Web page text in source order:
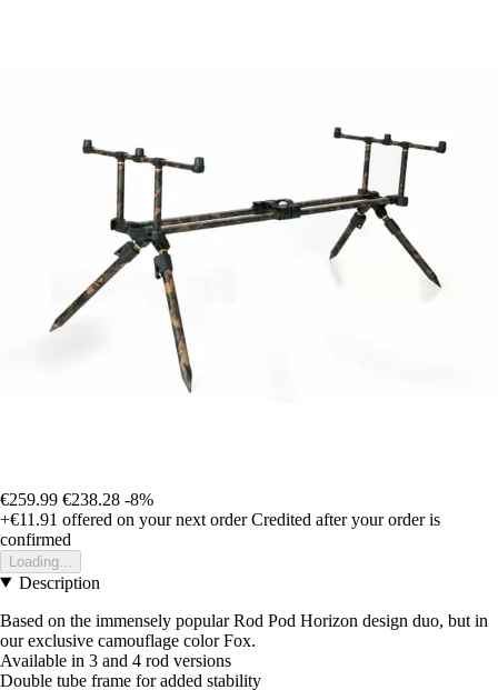
€259.99 €238.28 -8%
+€11.91 offered on your next order Credited after your order is
confirmed
Loading...
Description
Based on the immensely popular Rod Pod Horizon design duo, but in
our exclusive camouflage color Fox.
Available in 3 and 4 rod versions
Double tube frame for added stability